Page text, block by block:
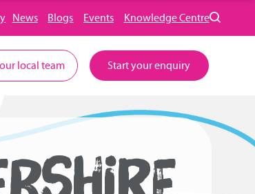
News Blogs Events Knowledge Centre
local team Start your enquiry